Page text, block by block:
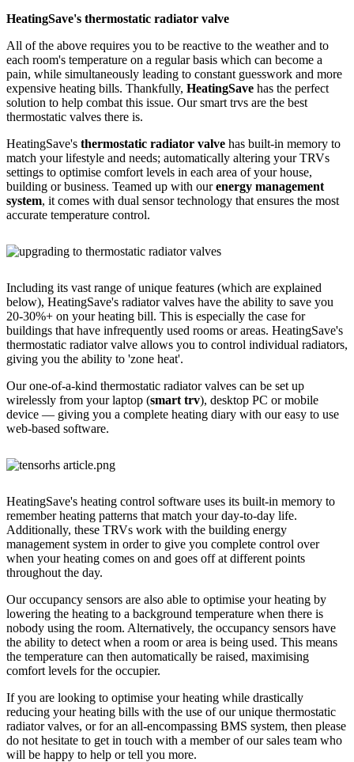
HeatingSave's thermostatic radiator valve
All of the above requires you to be reactive to the weather and to
each room's temperature on a regular basis which can become a
pain, while simultaneously leading to constant guesswork and more
expensive heating bills. Thankfully, HeatingSave has the perfect
solution to help combat this issue. Our smart trvs are the best
thermostatic valves there is.
HeatingSave's thermostatic radiator valve has built-in memory to
match your lifestyle and needs; automatically altering your TRVs
settings to optimise comfort levels in each area of your house,
building or business. Teamed up with ourenergy management
system, it comes with dual sensor technology that ensures the most
accurate temperature control.
Including its vast range of unique features (which are explained
below), HeatingSave's radiator valves have the ability to save you
20-30%+ on your heating bill. This is especially the case for
buildings that have infrequently used rooms or areas. HeatingSave's
thermostatic radiator valve allows you to control individual radiators,
giving you the ability to 'zone heat'.
Our one-of-a-kind thermostatic radiator valves can be set up
wirelessly from your laptop (smart trv), desktop PC or mobile
device — giving you a complete heating diary with our easy to use
web-based software.
HeatingSave's heating control software uses its built-in memory to
remember heating patterns that match your day-to-day life.
Additionally, these TRVs work with the building energy
management system in order to give you complete control over
when your heating comes on and goes off at different points
throughout the day.
Our occupancy sensors are also able to optimise your heating by
lowering the heating to a background temperature when there is
nobody using the room. Alternatively, the occupancy sensors have
the ability to detect when a room or area is being used. This means
the temperature can then automatically be raised, maximising
comfort levels for the occupier.
If you are looking to optimise your heating while drastically
reducing your heating bills with the use of our unique thermostatic
radiator valves, or for an all-encompassing BMS system, then please
do not hesitate to get in touch with a member of our sales team who
will be happy to help or tell you more.